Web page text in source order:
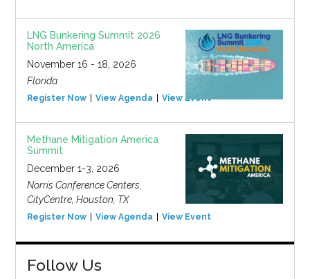
LNG Bunkering Summit 2026
North America
November 16 - 18, 2026
Florida
Register Now View Agenda View Event
Methane Mitigation America
Summit
December 1-3, 2026
Norris Conference Centers,
CityCentre, Houston, TX
Register Now View Agenda View Event
Follow Us